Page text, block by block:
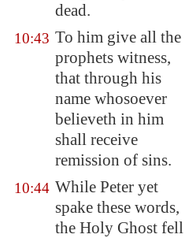
dead.
10:43 To him give all the
prophets witness,
that through his
name whosoever
believeth in him
shall receive
remission of sins.
10:44 While Peter yet
spake these words,
the Holy Ghost fell